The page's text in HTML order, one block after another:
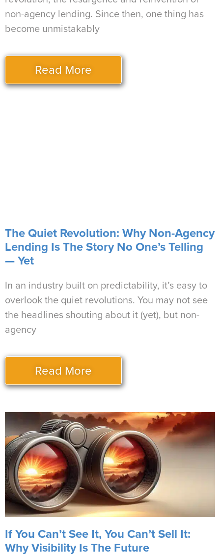
non-agency lending. Since then, one thing has
become unmistakably
Read More
The Quiet Revolution: Why Non-Agency
Lending Is The Story No One’s Telling
— Yet
In an industry built on predictability, it’s easy to
overlook the quiet revolutions. You may not see
the headlines shouting about it (yet), but non-
agency
Read More
If You Can’t See It, You Can’t Sell It:
Why Visibility Is The Future